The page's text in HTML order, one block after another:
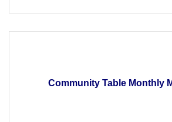
Community Table Monthly